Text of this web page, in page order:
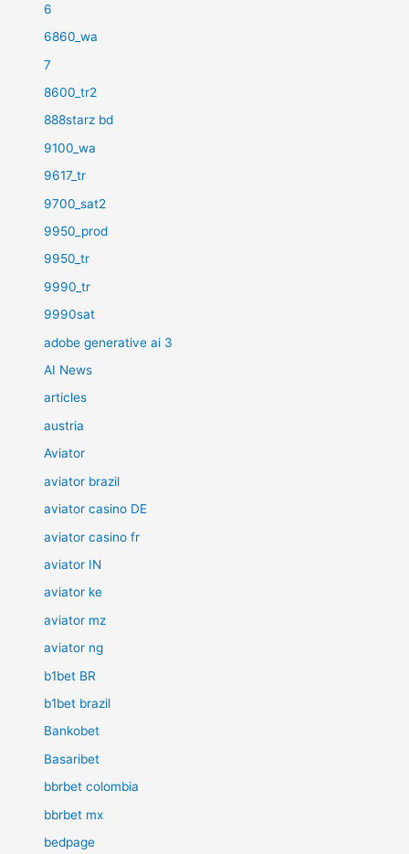
6
6860_wa
7
8600_tr2
888starz bd
9100_wa
9617_tr
9700_sat2
9950_prod
9950_tr
9990_tr
9990sat
adobe generative ai 3
AI News
articles
austria
Aviator
aviator brazil
aviator casino DE
aviator casino fr
aviator IN
aviator ke
aviator mz
aviator ng
b1bet BR
b1bet brazil
Bankobet
Basaribet
bbrbet colombia
bbrbet mx
bedpage